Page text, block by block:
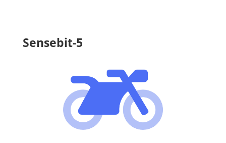
Sensebit-5